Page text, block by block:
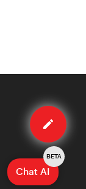
Edit
method
Chat AI
BETA